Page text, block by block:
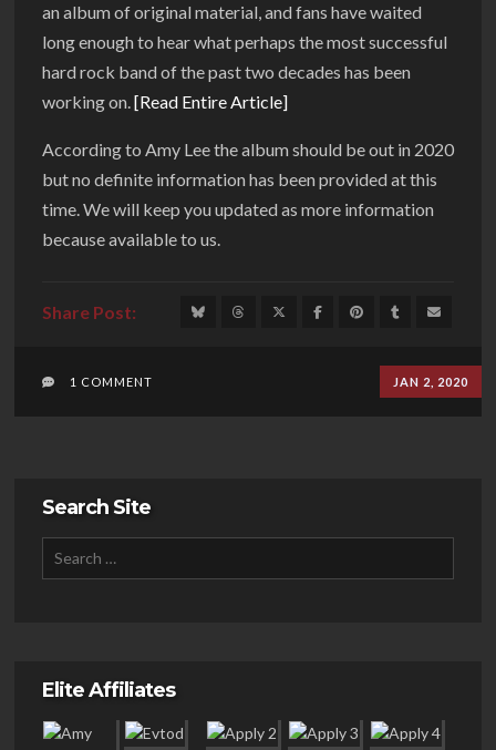
an album of original material, and fans have waited
long enough to hear what perhaps the most successful
hard rock band of the past two decades has been
working on.[Read Entire Article]
According to Amy Lee the album should be out in 2020
but no definite information has been provided at this
time. We will keep you updated as more information
because available to us.
JAN 2, 2020
1 COMMENT
Search Site
Elite Affiliates